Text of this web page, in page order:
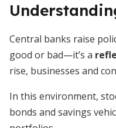
Central banks raise
good or bad—it’s a
rise, businesses and
In this environment,
bonds and savings